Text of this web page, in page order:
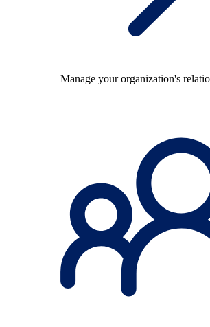
Manage your organization's